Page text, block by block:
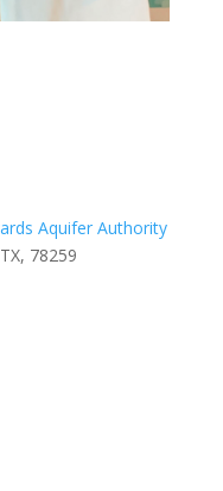
Aquifer Authority
78259